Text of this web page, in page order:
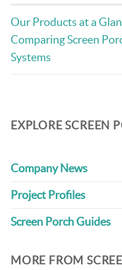
Our Products at a
Comparing Screen
Systems
EXPLORE SCREEN
Company News
Project Profiles
Screen Porch Guides
MORE FROM